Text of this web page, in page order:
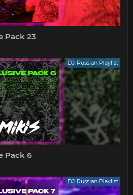
Pack 23
DJ Russian Playlist
Pack 6
DJ Russian Playlist